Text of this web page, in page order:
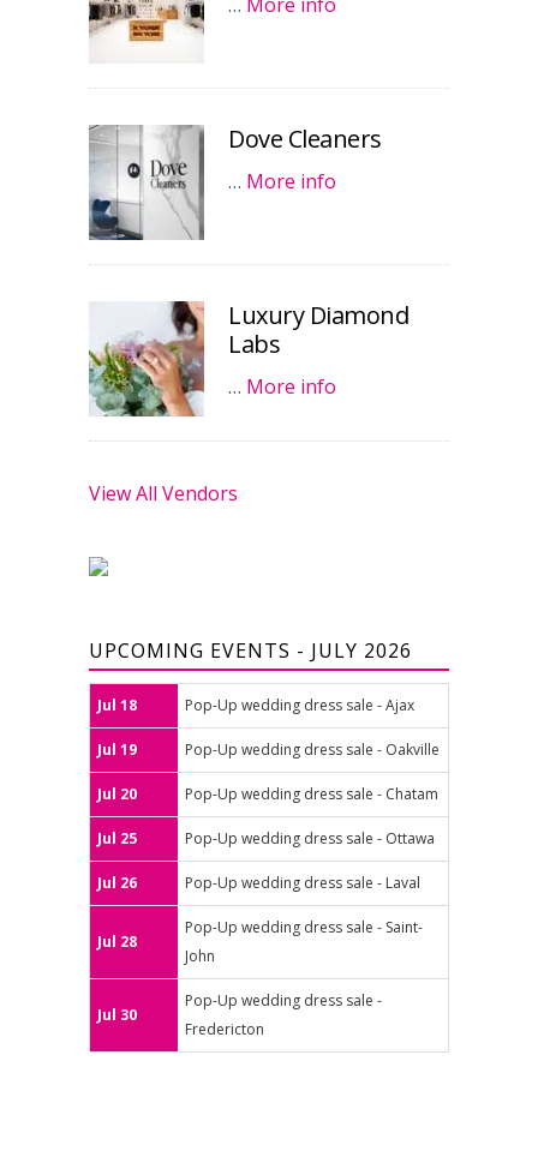
Dove Cleaners
… More info
Luxury Diamond
Labs
… More info
View All Vendors
UPCOMING EVENTS - JULY 2026
Jul 18 Pop-Up wedding dress sale - Ajax
Jul 19 Pop-Up wedding dress sale - Oakville
Jul 20 Pop-Up wedding dress sale - Chatam
Jul 25 Pop-Up wedding dress sale - Ottawa
Jul 26 Pop-Up wedding dress sale - Laval
Jul 28
Pop-Up wedding dress sale - Saint-
John
Jul 30
Pop-Up wedding dress sale -
Fredericton